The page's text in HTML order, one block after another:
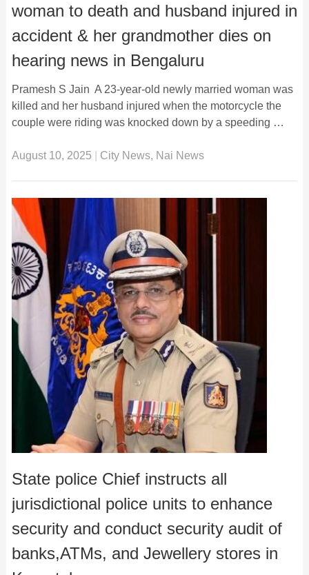
woman to death and husband injured in
accident & her grandmother dies on
hearing news in Bengaluru
Pramesh S Jain A 23-year-old newly married woman was
killed and her husband injured when the motorcycle the
couple were riding was knocked down by a speeding …
August 10, 2025 City News, Nai News
State police Chief instructs all
jurisdictional police units to enhance
security and conduct security audit of
banks,ATMs, and Jewellery stores in